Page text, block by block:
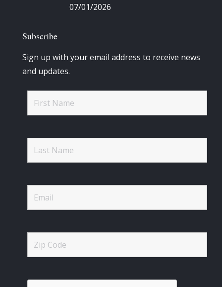
07/01/2026
Subscribe
Sign up with your email address to receive news
and updates.